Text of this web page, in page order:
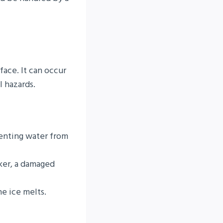
It can occur
water from
a damaged
ice melts.